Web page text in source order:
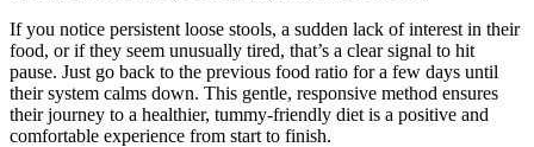
If you notice persistent loose stools, a sudden lack of interest in their
food, or if they seem unusually tired, that’s a clear signal to hit
pause. Just go back to the previous food ratio for a few days until
their system calms down. This gentle, responsive method ensures
their journey to a healthier, tummy-friendly diet is a positive and
comfortable experience from start to finish.